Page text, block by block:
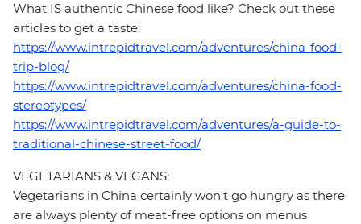
What IS authentic Chinese food like? Check out these
articles to get a taste:
https://www.intrepidtravel.com/adventures/china-food-
trip-blog/
https://www.intrepidtravel.com/adventures/china-food-
stereotypes/
https://www.intrepidtravel.com/adventures/a-guide-to-
traditional-chinese-street-food/
VEGETARIANS & VEGANS:
Vegetarians in China certainly won't go hungry as there
are always plenty of meat-free options on menus